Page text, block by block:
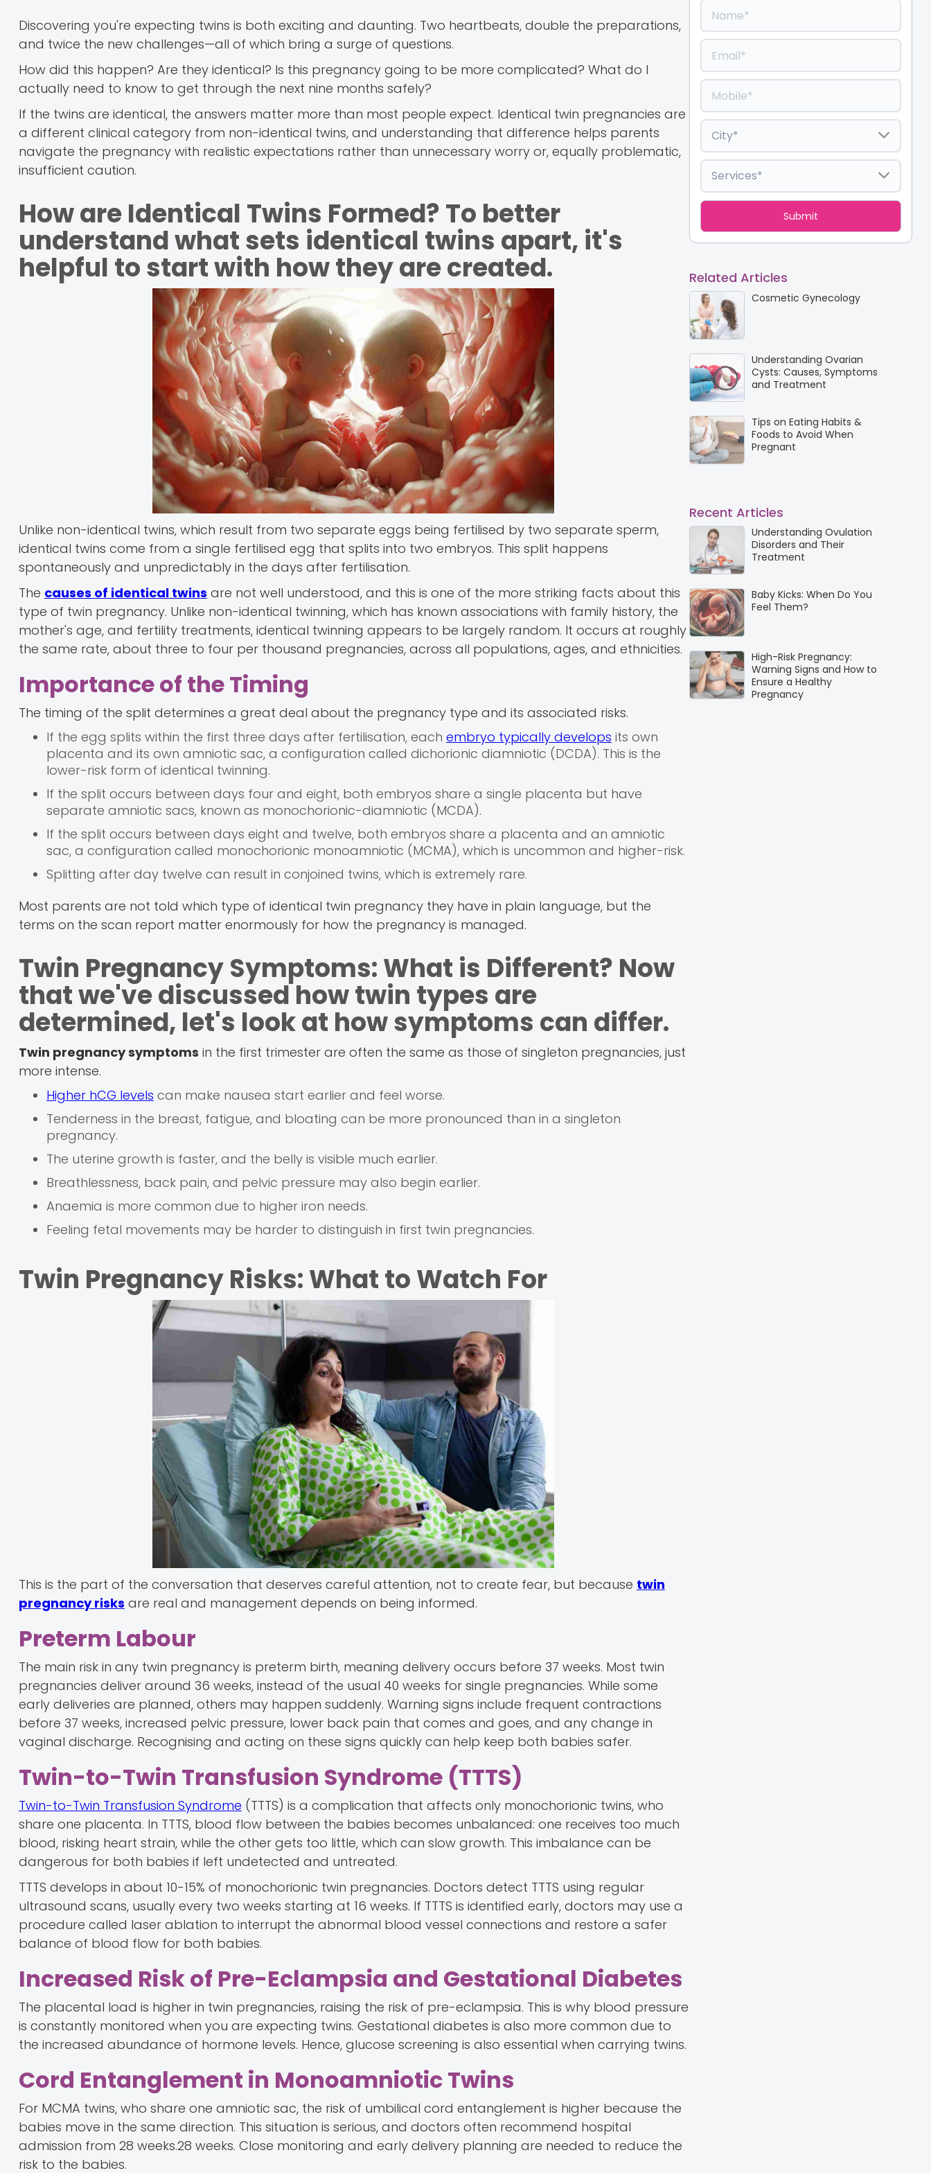
Discovering you're expecting twins is both exciting and daunting. Two heartbeats, double the preparations,
and twice the new challenges—all of which bring a surge of questions.
How did this happen? Are they identical? Is this pregnancy going to be more complicated? What do I
actually need to know to get through the next nine months safely?
If the twins are identical, the answers matter more than most people expect. Identical twin pregnancies are
a different clinical category from non-identical twins, and understanding that difference helps parents
navigate the pregnancy with realistic expectations rather than unnecessary worry or, equally problematic,
insufficient caution.
How are Identical Twins Formed? To better
understand what sets identical twins apart, it's
helpful to start with how they are created.
Unlike non-identical twins, which result from two separate eggs being fertilised by two separate sperm,
identical twins come from a single fertilised egg that splits into two embryos. This split happens
spontaneously and unpredictably in the days after fertilisation.
The causes of identical twins are not well understood, and this is one of the more striking facts about this
type of twin pregnancy. Unlike non-identical twinning, which has known associations with family history, the
mother's age, and fertility treatments, identical twinning appears to be largely random. It occurs at roughly
the same rate, about three to four per thousand pregnancies, across all populations, ages, and ethnicities.
Importance of the Timing
The timing of the split determines a great deal about the pregnancy type and its associated risks.
If the egg splits within the first three days after fertilisation, each embryo typically develops its own
placenta and its own amniotic sac, a configuration called dichorionic diamniotic (DCDA). This is the
lower-risk form of identical twinning.
If the split occurs between days four and eight, both embryos share a single placenta but have
separate amniotic sacs, known as monochorionic-diamniotic (MCDA).
If the split occurs between days eight and twelve, both embryos share a placenta and an amniotic
sac, a configuration called monochorionic monoamniotic (MCMA), which is uncommon and higher-risk.
Splitting after day twelve can result in conjoined twins, which is extremely rare.
Most parents are not told which type of identical twin pregnancy they have in plain language, but the
terms on the scan report matter enormously for how the pregnancy is managed.
Twin Pregnancy Symptoms: What is Different? Now
that we've discussed how twin types are
determined, let's look at how symptoms can differ.
Twin pregnancy symptoms in the first trimester are often the same as those of singleton pregnancies, just
more intense.
Higher hCG levels can make nausea start earlier and feel worse.
Tenderness in the breast, fatigue, and bloating can be more pronounced than in a singleton
pregnancy.
The uterine growth is faster, and the belly is visible much earlier.
Breathlessness, back pain, and pelvic pressure may also begin earlier.
Anaemia is more common due to higher iron needs.
Feeling fetal movements may be harder to distinguish in first twin pregnancies.
Twin Pregnancy Risks: What to Watch For
This is the part of the conversation that deserves careful attention, not to create fear, but because twin
pregnancy risks are real and management depends on being informed.
Preterm Labour
The main risk in any twin pregnancy is preterm birth, meaning delivery occurs before 37 weeks. Most twin
pregnancies deliver around 36 weeks, instead of the usual 40 weeks for single pregnancies. While some
early deliveries are planned, others may happen suddenly. Warning signs include frequent contractions
before 37 weeks, increased pelvic pressure, lower back pain that comes and goes, and any change in
vaginal discharge. Recognising and acting on these signs quickly can help keep both babies safer.
Twin-to-Twin Transfusion Syndrome (TTTS)
Twin-to-Twin Transfusion Syndrome (TTTS) is a complication that affects only monochorionic twins, who
share one placenta. In TTTS, blood flow between the babies becomes unbalanced: one receives too much
blood, risking heart strain, while the other gets too little, which can slow growth. This imbalance can be
dangerous for both babies if left undetected and untreated.
TTTS develops in about 10-15% of monochorionic twin pregnancies. Doctors detect TTTS using regular
ultrasound scans, usually every two weeks starting at 16 weeks. If TTTS is identified early, doctors may use a
procedure called laser ablation to interrupt the abnormal blood vessel connections and restore a safer
balance of blood flow for both babies.
Increased Risk of Pre-Eclampsia and Gestational Diabetes
The placental load is higher in twin pregnancies, raising the risk of pre-eclampsia. This is why blood pressure
is constantly monitored when you are expecting twins. Gestational diabetes is also more common due to
the increased abundance of hormone levels. Hence, glucose screening is also essential when carrying twins.
Cord Entanglement in Monoamniotic Twins
For MCMA twins, who share one amniotic sac, the risk of umbilical cord entanglement is higher because the
babies move in the same direction. This situation is serious, and doctors often recommend hospital
admission from 28 weeks.28 weeks. Close monitoring and early delivery planning are needed to reduce the
risk to the babies.
Related Articles
Cosmetic Gynecology
Understanding Ovarian
Cysts: Causes, Symptoms
and Treatment
Tips on Eating Habits &
Foods to Avoid When
Pregnant
Recent Articles
Understanding Ovulation
Disorders and Their
Treatment
Baby Kicks: When Do You
Feel Them?
High-Risk Pregnancy:
Warning Signs and How to
Ensure a Healthy
Pregnancy